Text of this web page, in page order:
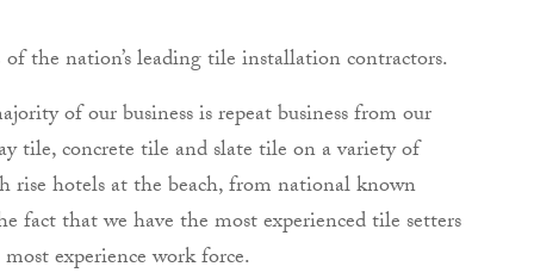
the nation’s leading tile installation contractors.
of our business is repeat business from our
tile, concrete tile and slate tile on a variety of
rise hotels at the beach, from national known
fact that we have the most experienced tile setters
experience work force.